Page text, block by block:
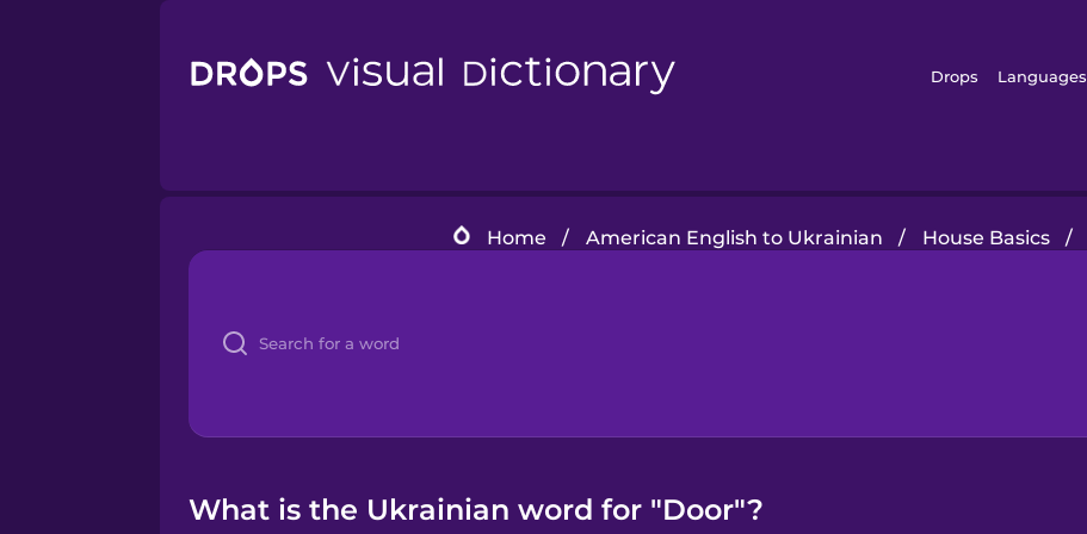
Drops Languages
Home / American English to Ukrainian / House Basics /
What is the Ukrainian word for "Door"?